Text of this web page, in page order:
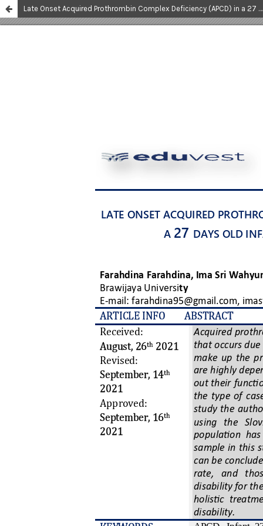
Late Onset Acquired Prothrombin Complex Deficiency (APCD) in a 27 Days Old Infant: a Rare Case Report